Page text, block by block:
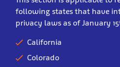
following states that have
privacy laws as of January
California
Colorado